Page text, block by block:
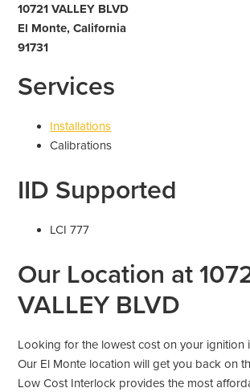
10721 VALLEY BLVD
El Monte, California
91731
Services
Installations
Calibrations
IID Supported
LCI 777
Our Location at
VALLEY BLVD
Looking for the lowest cost on your ignition
Our El Monte location will get you back on
Low Cost Interlock provides the most